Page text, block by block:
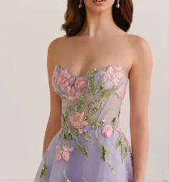
AN APPOINTMENT